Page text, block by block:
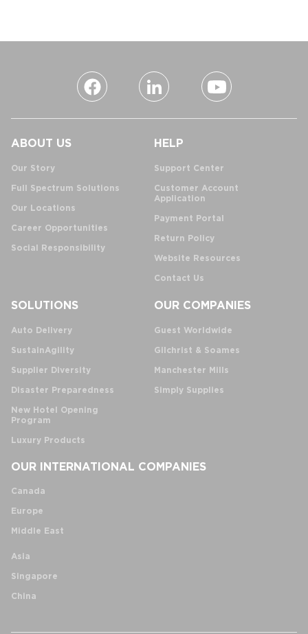
ABOUT US
Our Story
Full Spectrum Solutions
Our Locations
Career Opportunities
Social Responsibility
HELP
Support Center
Customer Account
Application
Payment Portal
Return Policy
Website Resources
Contact Us
SOLUTIONS
Auto Delivery
SustainAgility
Supplier Diversity
Disaster Preparedness
New Hotel Opening
Program
Luxury Products
OUR COMPANIES
Guest Worldwide
Gilchrist & Soames
Manchester Mills
Simply Supplies
OUR INTERNATIONAL COMPANIES
Canada
Europe
Middle East
Asia
Singapore
China